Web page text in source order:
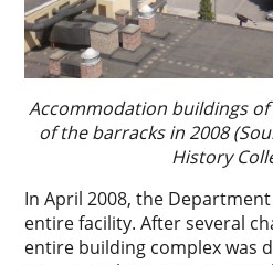
Accommodation buildings
of the barracks in 2008
History
In April 2008, the
entire facility. After several
entire building complex was